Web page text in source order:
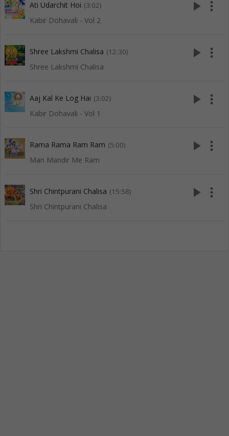
Ati Udarchit Hoi (3:02)
Kabir Dohavali - Vol 2
play_arrow more_vert
Shree Lakshmi Chalisa (12:30)
Shree Lakshmi Chalisa
play_arrow more_vert
Aaj Kal Ke Log Hai (3:02)
Kabir Dohavali - Vol 1
play_arrow more_vert
Rama Rama Ram Ram (5:00)
Man Mandir Me Ram
play_arrow more_vert
Shri Chintpurani Chalisa (15:58)
Shri Chintpurani Chalisa
play_arrow more_vert